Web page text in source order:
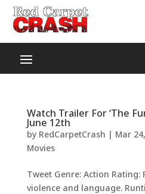
Watch Trailer For ‘The
June 12th
by RedCarpetCrash | Mar
Movies
Tweet Genre: Action Rating:
violence and language.